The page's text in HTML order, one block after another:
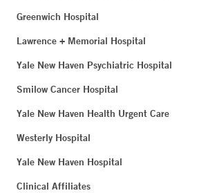
Greenwich Hospital
Lawrence + Memorial Hospital
Yale New Haven Psychiatric Hospital
Smilow Cancer Hospital
Yale New Haven Health Urgent Care
Westerly Hospital
Yale New Haven Hospital
Clinical Affiliates